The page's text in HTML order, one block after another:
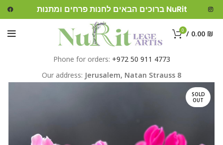
ברוכים הבאים לחנות פרחים ומתנות NuRit
0 / 0.00 ₪
Phone for orders: +972 50 911 4773
Our address: Jerusalem, Natan Strauss 8
SOLD
OUT